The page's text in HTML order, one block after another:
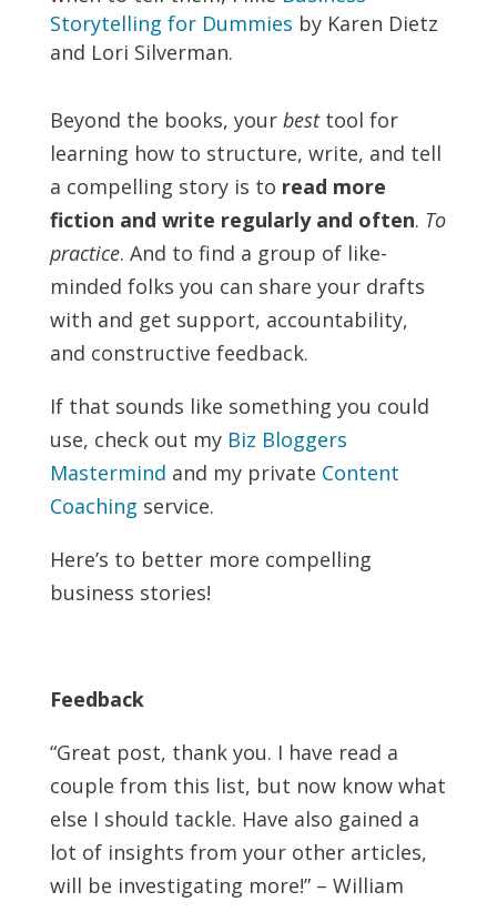
Storytelling for Dummies by Karen Dietz
and Lori Silverman.
Beyond the books, your best tool for
learning how to structure, write, and tell
a compelling story is to read more
fiction and write regularly and often. To
practice. And to find a group of like-
minded folks you can share your drafts
with and get support, accountability,
and constructive feedback.
If that sounds like something you could
use, check out my Biz Bloggers
Mastermind and my private Content
Coaching service.
Here’s to better more compelling
business stories!
Feedback
“Great post, thank you. I have read a
couple from this list, but now know what
else I should tackle. Have also gained a
lot of insights from your other articles,
will be investigating more!” – William